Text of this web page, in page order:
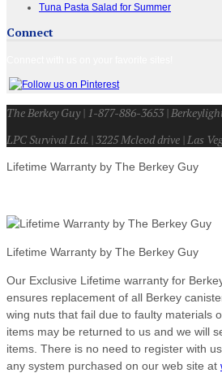
Tuna Pasta Salad for Summer
Connect
The Berkey Guy | 1-877-886-3653 |
LPC Survival Ltd. | 3225 Mcleod drive | Las
Lifetime Warranty by The Berkey Guy
Lifetime Warranty by The Berkey Guy
Our Exclusive Lifetime warranty for
ensures replacement of all Berkey
wing nuts that fail due to faulty materials
items may be returned to us and we will
items. There is no need to register with
any system purchased on our web site at